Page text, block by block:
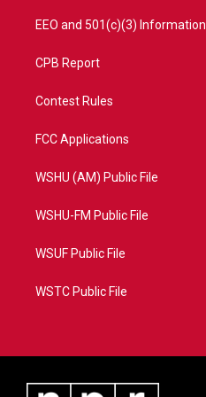
EEO and 501(c)(3) Information
CPB Report
Contest Rules
FCC Applications
WSHU (AM) Public File
WSHU-FM Public File
WSUF Public File
WSTC Public File